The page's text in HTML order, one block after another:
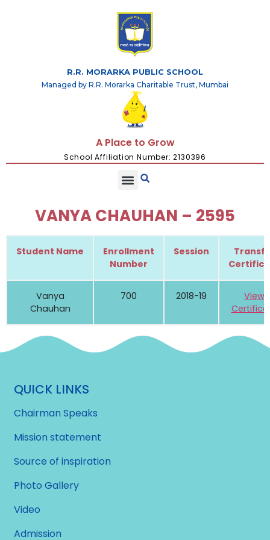
R.R. MORARKA PUBLIC SCHOOL
Managed by R.R. Morarka Charitable Trust, Mumbai
A Place to Grow
School Affiliation Number: 2130396
VANYA CHAUHAN – 2595
Student Name
Enrollment
Number
Session
Vanya
Chauhan
700 2018-19
View
QUICK LINKS
Chairman Speaks
Mission statement
Source of inspiration
Photo Gallery
Video
Admission